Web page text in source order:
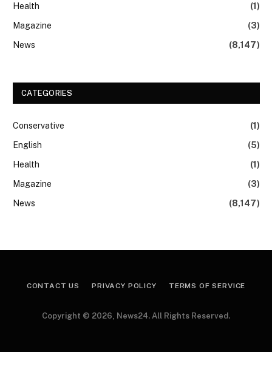
Health
(1)
Magazine
(3)
News
(8,147)
CATEGORIES
Conservative
(1)
English
(5)
Health
(1)
Magazine
(3)
News
(8,147)
CONTACT US PRIVACY POLICY TERMS OF SERVICE
Copyright © 2026, News24. All Rights Reserved.